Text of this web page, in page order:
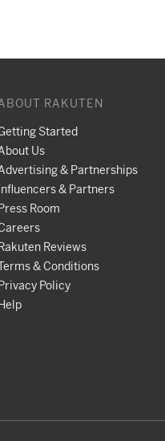
RAKUTEN
Started
Us
& Partnerships
& Partners
Room
Reviews
& Conditions
Policy